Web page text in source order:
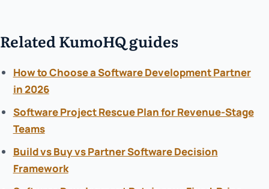
Related KumoHQ guides
How to Choose a Software Development Partner
in 2026
Software Project Rescue Plan for Revenue-Stage
Teams
Build vs Buy vs Partner Software Decision
Framework